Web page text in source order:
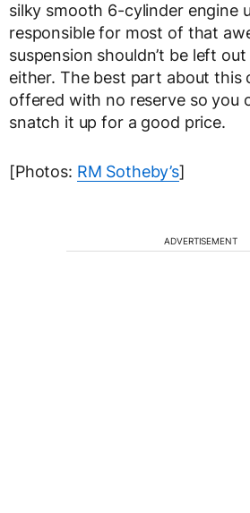
silky smooth 6-cylinder engine
responsible for most of that
suspension shouldn’t be left
either. The best part about this
offered with no reserve so you
snatch it up for a good price.
[Photos: RM Sotheby’s]
ADVERTISEMENT